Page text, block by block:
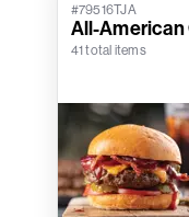
#79516TJA
All-American
41 total items